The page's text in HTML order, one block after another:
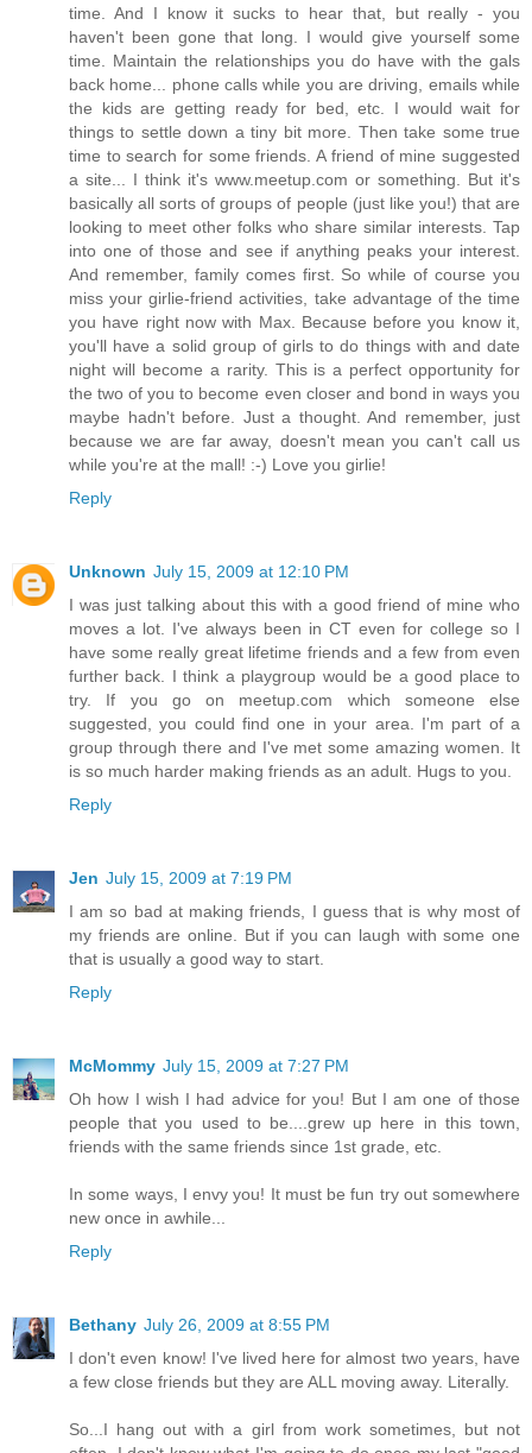
time. And I know it sucks to hear that, but really - you
haven't been gone that long. I would give yourself some
time. Maintain the relationships you do have with the gals
back home... phone calls while you are driving, emails while
the kids are getting ready for bed, etc. I would wait for
things to settle down a tiny bit more. Then take some true
time to search for some friends. A friend of mine suggested
a site... I think it's www.meetup.com or something. But it's
basically all sorts of groups of people (just like you!) that are
looking to meet other folks who share similar interests. Tap
into one of those and see if anything peaks your interest.
And remember, family comes first. So while of course you
miss your girlie-friend activities, take advantage of the time
you have right now with Max. Because before you know it,
you'll have a solid group of girls to do things with and date
night will become a rarity. This is a perfect opportunity for
the two of you to become even closer and bond in ways you
maybe hadn't before. Just a thought. And remember, just
because we are far away, doesn't mean you can't call us
while you're at the mall! :-) Love you girlie!
Reply
Unknown July 15, 2009 at 12:10 PM
I was just talking about this with a good friend of mine who
moves a lot. I've always been in CT even for college so I
have some really great lifetime friends and a few from even
further back. I think a playgroup would be a good place to
try. If you go on meetup.com which someone else
suggested, you could find one in your area. I'm part of a
group through there and I've met some amazing women. It
is so much harder making friends as an adult. Hugs to you.
Reply
Jen July 15, 2009 at 7:19 PM
I am so bad at making friends, I guess that is why most of
my friends are online. But if you can laugh with some one
that is usually a good way to start.
Reply
McMommy July 15, 2009 at 7:27 PM
Oh how I wish I had advice for you! But I am one of those
people that you used to be....grew up here in this town,
friends with the same friends since 1st grade, etc.
In some ways, I envy you! It must be fun try out somewhere
new once in awhile...
Reply
Bethany July 26, 2009 at 8:55 PM
I don't even know! I've lived here for almost two years, have
a few close friends but they are ALL moving away. Literally.
So...I hang out with a girl from work sometimes, but not